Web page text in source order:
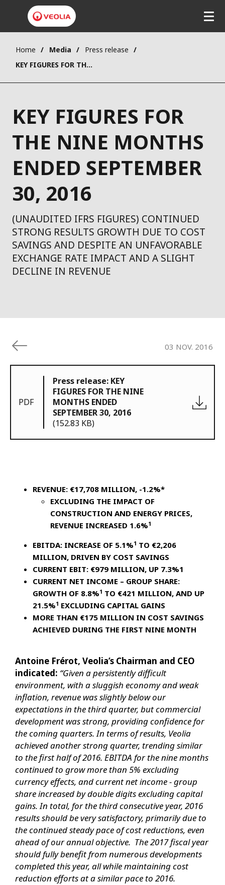
Home Media
Press release
KEY FIGURES FOR THE NINE MONTHS ENDED SEPTEMBER 30, 2016
KEY FIGURES FOR
THE NINE MONTHS
ENDED SEPTEMBER
30, 2016
(UNAUDITED IFRS FIGURES) CONTINUED
STRONG RESULTS GROWTH DUE TO COST
SAVINGS AND DESPITE AN UNFAVORABLE
EXCHANGE RATE IMPACT AND A SLIGHT
DECLINE IN REVENUE
03 NOV. 2016
PDF
Press release: KEY
FIGURES FOR THE NINE
MONTHS ENDED
SEPTEMBER 30, 2016
(152.83 KB)
REVENUE: €17,708 MILLION, -1.2%*
EXCLUDING THE IMPACT OF
CONSTRUCTION AND ENERGY PRICES,
REVENUE INCREASED 1.6%1
EBITDA: INCREASE OF 5.1%1 TO €2,206
MILLION, DRIVEN BY COST SAVINGS
CURRENT EBIT: €979 MILLION, UP 7.3%1
CURRENT NET INCOME – GROUP SHARE:
GROWTH OF 8.8%1 TO €421 MILLION, AND UP
21.5%1 EXCLUDING CAPITAL GAINS
MORE THAN €175 MILLION IN COST SAVINGS
ACHIEVED DURING THE FIRST NINE MONTH
Antoine Frérot, Veolia’s Chairman and CEO
indicated: “Given a persistently difficult
environment, with a sluggish economy and weak
inflation, revenue was slightly below our
expectations in the third quarter, but commercial
development was strong, providing confidence for
the coming quarters. In terms of results, Veolia
achieved another strong quarter, trending similar
to the first half of 2016. EBITDA for the nine months
continued to grow more than 5% excluding
currency effects, and current net income - group
share increased by double digits excluding capital
gains. In total, for the third consecutive year, 2016
results should be very satisfactory, primarily due to
the continued steady pace of cost reductions, even
ahead of our annual objective. The 2017 fiscal year
should fully benefit from numerous developments
completed this year, all while maintaining cost
reduction efforts at a similar pace to 2016.